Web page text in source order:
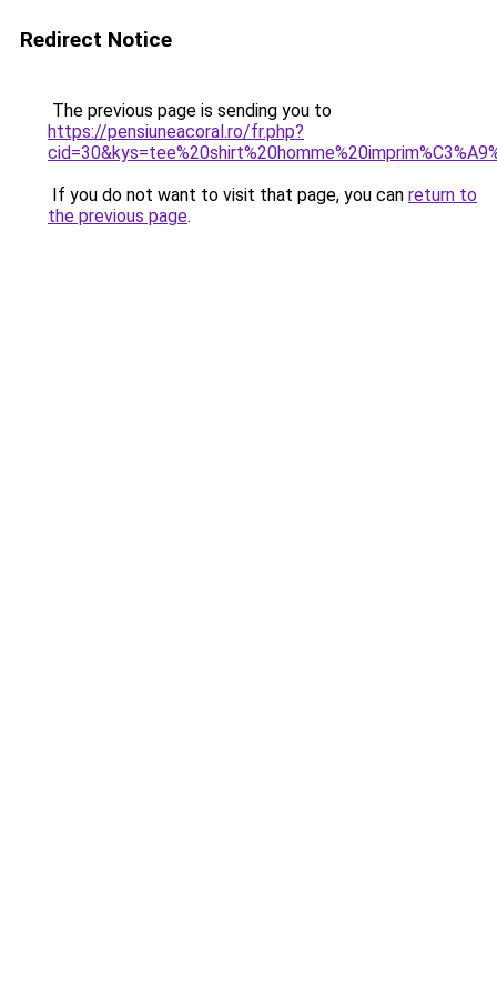
Redirect Notice
The previous page is sending you to
https://pensiuneacoral.ro/fr.php?
If you do not want to visit that page, you can return to
the previous page.